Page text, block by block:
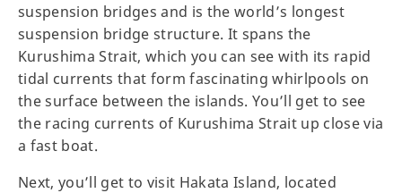
suspension bridges and is the world’s longest
suspension bridge structure. It spans the
Kurushima Strait, which you can see with its rapid
tidal currents that form fascinating whirlpools on
the surface between the islands. You’ll get to see
the racing currents of Kurushima Strait up close via
a fast boat.
Next, you’ll get to visit Hakata Island, located